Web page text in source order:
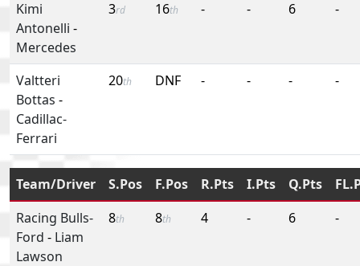
Kimi
Antonelli -
Mercedes
3rd 16th - - 6 -
Valtteri
Bottas -
Cadillac-
Ferrari
20th DNF - - - -
Team/Driver S.Pos F.Pos R.Pts I.Pts Q.Pts
Racing Bulls-
Ford - Liam
Lawson
8th 8th 4 - 6 -